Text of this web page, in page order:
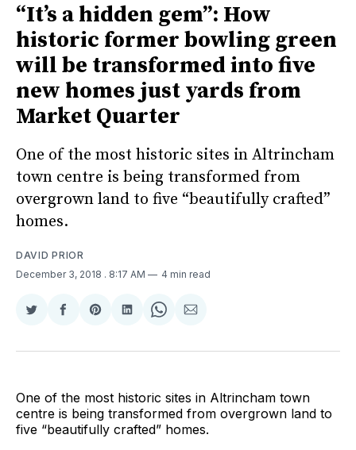
“It’s a hidden gem”: How
historic former bowling green
will be transformed into five
new homes just yards from
Market Quarter
One of the most historic sites in Altrincham
town centre is being transformed from
overgrown land to five “beautifully crafted”
homes.
DAVID PRIOR
December 3, 2018 . 8:17 AM 4 min read
Share
Twitter
Share
Facebook
Share
Pinterest
Share
LinkedIn
Share
WhatsApp
Share
Email
One of the most historic sites in Altrincham town
centre is being transformed from overgrown land to
five “beautifully crafted” homes.